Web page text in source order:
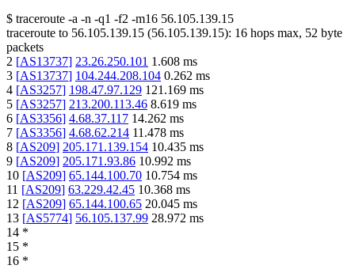
$ traceroute -a -n -q1 -f2 -m16 56.105.139.15
traceroute to 56.105.139.15 (56.105.139.15): 16 hops max, 52 byte
packets
2 [AS13737] 23.26.250.101 1.608 ms
3 [AS13737] 104.244.208.104 0.262 ms
4 [AS3257] 198.47.97.129 121.169 ms
5 [AS3257] 213.200.113.46 8.619 ms
6 [AS3356] 4.68.37.117 14.262 ms
7 [AS3356] 4.68.62.214 11.478 ms
8 [AS209] 205.171.139.154 10.435 ms
9 [AS209] 205.171.93.86 10.992 ms
10 [AS209] 65.144.100.70 10.754 ms
11 [AS209] 63.229.42.45 10.368 ms
12 [AS209] 65.144.100.65 20.045 ms
13 [AS5774] 56.105.137.99 28.972 ms
14 *
15 *
16 *